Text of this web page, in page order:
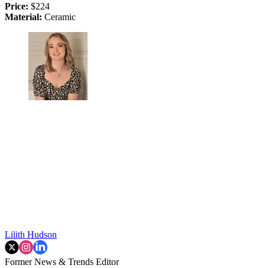
Price: $224
Material: Ceramic
Lilith Hudson
Former News & Trends Editor